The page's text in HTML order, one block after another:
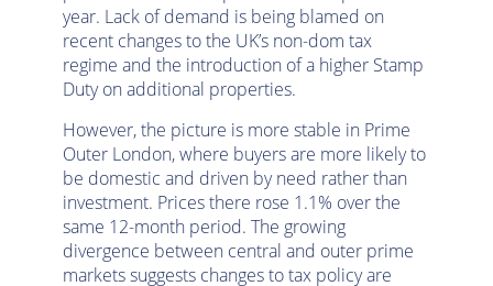
year. Lack of demand is being blamed on
recent changes to the UK’s non-dom tax
regime and the introduction of a higher Stamp
Duty on additional properties.
However, the picture is more stable in Prime
Outer London, where buyers are more likely to
be domestic and driven by need rather than
investment. Prices there rose 1.1% over the
same 12-month period. The growing
divergence between central and outer prime
markets suggests changes to tax policy are